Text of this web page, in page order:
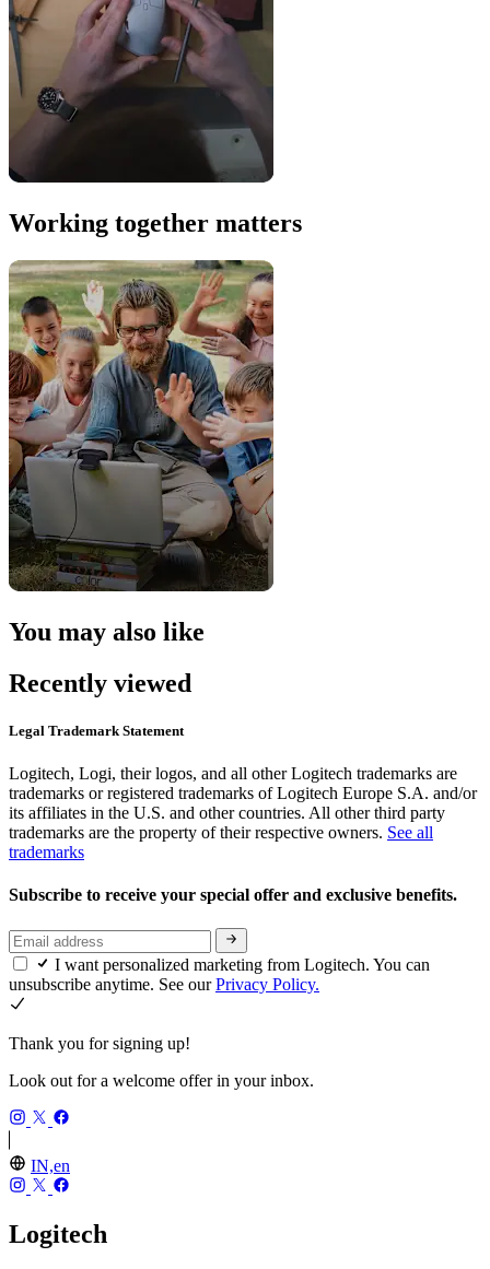
Working together matters
You may also like
Recently viewed
Legal Trademark Statement
Logitech, Logi, their logos, and all other Logitech trademarks are
trademarks or registered trademarks of Logitech Europe S.A. and/or
its affiliates in the U.S. and other countries. All other third party
trademarks are the property of their respective owners. See all
trademarks
Subscribe to receive your special offer and exclusive benefits.
I want personalized marketing from Logitech. You can
unsubscribe anytime. See ourPrivacy Policy.
Thank you for signing up!
Look out for a welcome offer in your inbox.
IN,en
Logitech